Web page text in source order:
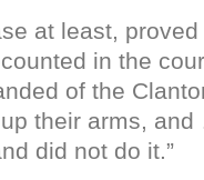
at least,
in the
of the
their arms,
did not do it.”